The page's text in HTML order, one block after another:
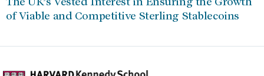
of Viable and Competitive Sterling Stablecoins